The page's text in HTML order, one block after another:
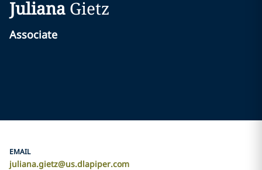
Juliana Gietz
Associate
EMAIL
juliana.gietz@us.dlapiper.com